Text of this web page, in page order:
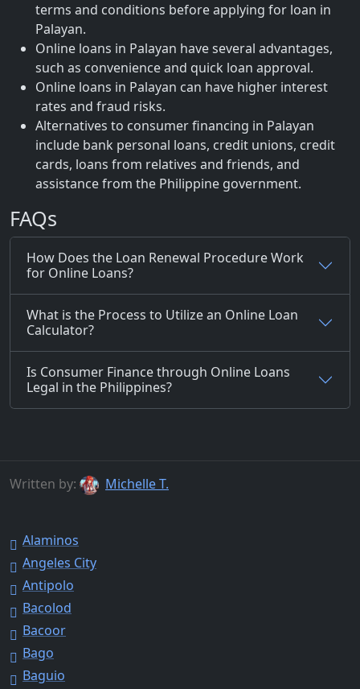
terms and conditions before applying for loan in
Palayan.
Online loans in Palayan have several advantages,
such as convenience and quick loan approval.
Online loans in Palayan can have higher interest
rates and fraud risks.
Alternatives to consumer financing in Palayan
include bank personal loans, credit unions, credit
cards, loans from relatives and friends, and
assistance from the Philippine government.
FAQs
How Does the Loan Renewal Procedure Work
for Online Loans?
What is the Process to Utilize an Online Loan
Calculator?
Is Consumer Finance through Online Loans
Legal in the Philippines?
Written by: Michelle T.
Alaminos
Angeles City
Antipolo
Bacolod
Bacoor
Bago
Baguio